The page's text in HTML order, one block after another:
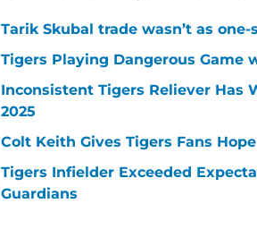
Tarik Skubal trade wasn’t as
Tigers Playing Dangerous Game
Inconsistent Tigers Reliever Has
2025
Colt Keith Gives Tigers Fans
Tigers Infielder Exceeded
Guardians